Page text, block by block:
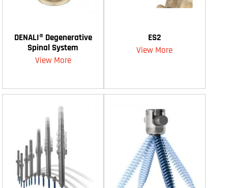
DENALI® Degenerative
Spinal System
View More
ES2
View More